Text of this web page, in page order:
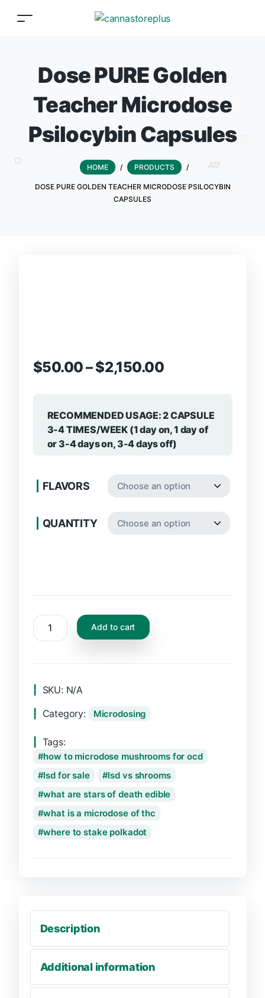
Dose PURE Golden
Teacher Microdose
Psilocybin Capsules
HOME / PRODUCTS /
DOSE PURE GOLDEN TEACHER MICRODOSE PSILOCYBIN
CAPSULES
$50.00–$2,150.00
RECOMMENDED USAGE: 2 CAPSULE
3-4 TIMES/WEEK (1 day on, 1 day of
or 3-4 days on, 3-4 days off)
FLAVORS
QUANTITY
Add to cart
SKU: N/A
Category:
Microdosing
Tags:
how to microdose mushrooms for ocd
lsd for sale
lsd vs shrooms
what are stars of death edible
what is a microdose of thc
where to stake polkadot
Description
Additional information